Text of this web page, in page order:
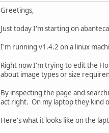
Greetings,
Just today I'm starting on
I'm running v1.4.2 on a linux
Right now I'm trying to edit the
about image types or size
By inspecting the page and
act right. On my laptop they kind
Here's what it looks like on the